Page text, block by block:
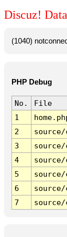
Discuz!
(1040)
PHP Debug
No.
File
1
2
3
4
5
6
7